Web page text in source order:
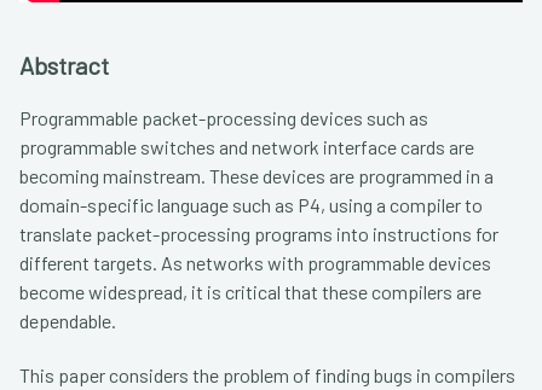
Abstract
Programmable packet-processing devices such as
programmable switches and network interface cards are
becoming mainstream. These devices are programmed in a
domain-specific language such as P4, using a compiler to
translate packet-processing programs into instructions for
different targets. As networks with programmable devices
become widespread, it is critical that these compilers are
dependable.
This paper considers the problem of finding bugs in compilers